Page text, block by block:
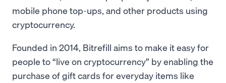
mobile phone top-ups, and other products using
cryptocurrency.
Founded in 2014, Bitrefill aims to make it easy for
people to “live on cryptocurrency” by enabling the
purchase of gift cards for everyday items like